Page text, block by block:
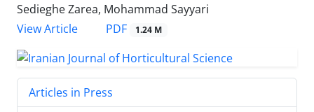
Sedieghe Zarea, Mohammad Sayyari
View Article
PDF 1.24 M
Articles in Press